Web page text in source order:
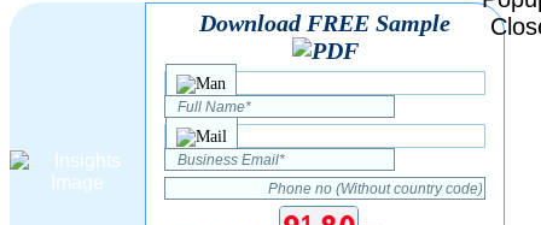
Download FREE Sample